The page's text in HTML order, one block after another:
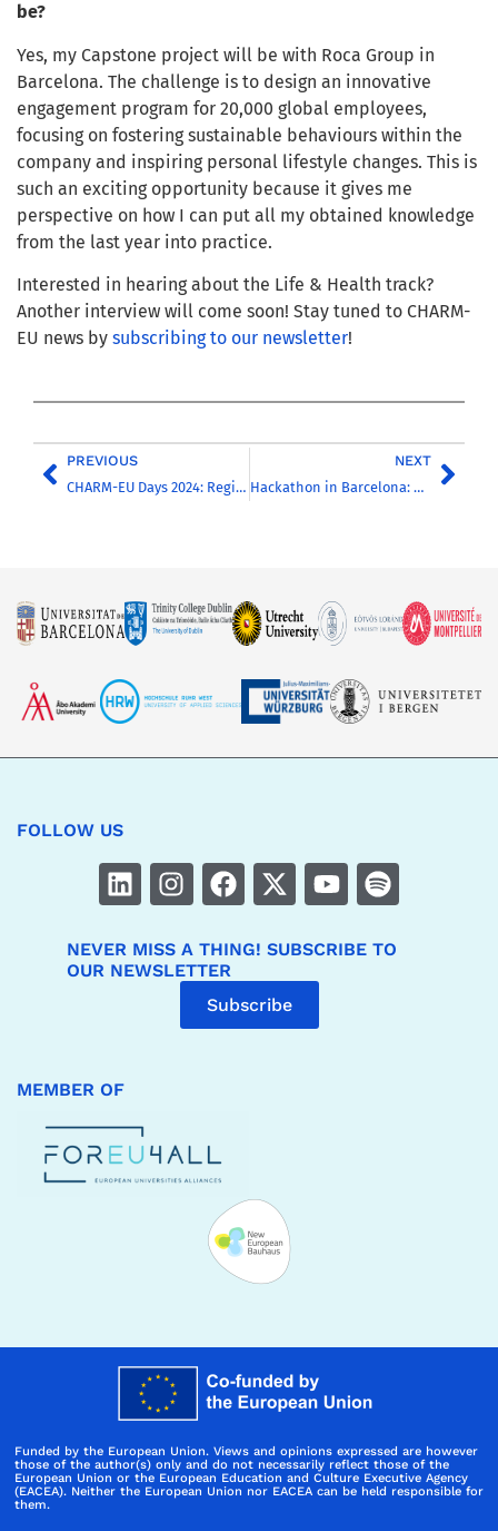
be?
Yes, my Capstone project will be with Roca Group in
Barcelona. The challenge is to design an innovative
engagement program for 20,000 global employees,
focusing on fostering sustainable behaviours within the
company and inspiring personal lifestyle changes. This is
such an exciting opportunity because it gives me
perspective on how I can put all my obtained knowledge
from the last year into practice.
Interested in hearing about the Life & Health track?
Another interview will come soon! Stay tuned to CHARM-
EU news by subscribing to our newsletter!
PREVIOUS
CHARM-EU Days 2024: Registration is open for the Annual Conference
NEXT
Hackathon in Barcelona: how to better integrate inclusivity and interculturality into the learning process
FOLLOW US
NEVER MISS A THING! SUBSCRIBE TO
OUR NEWSLETTER
Subscribe
MEMBER OF
Funded by the European Union. Views and opinions expressed are however
those of the author(s) only and do not necessarily reflect those of the
European Union or the European Education and Culture Executive Agency
(EACEA). Neither the European Union nor EACEA can be held responsible for
them.